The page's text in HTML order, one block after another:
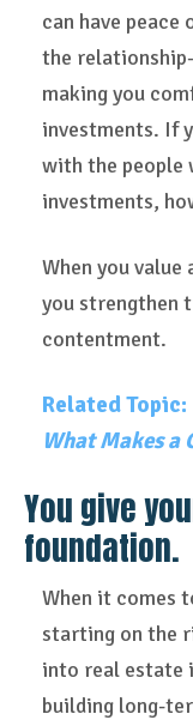
can have peace
the
making you
investments. If
with the people
investments,
When you
you strengthen
contentment.
Related Topic:
What Makes a
You give
foundation.
When it comes
starting on the
into real estate
building long-